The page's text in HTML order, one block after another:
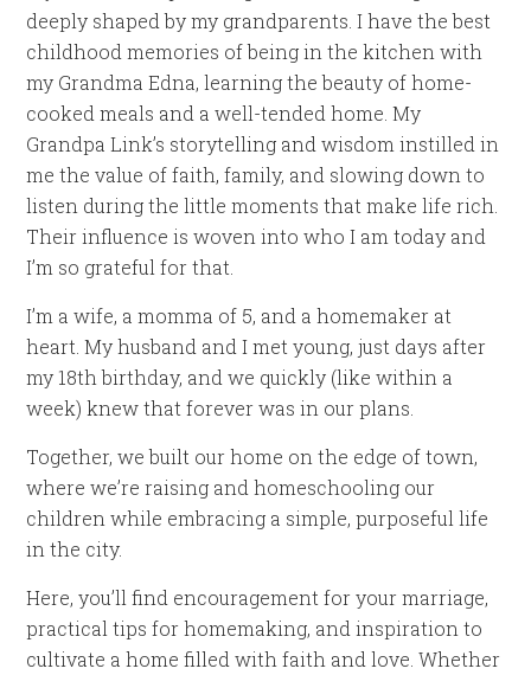
deeply shaped by my grandparents. I have the best
childhood memories of being in the kitchen with
my Grandma Edna, learning the beauty of home-
cooked meals and a well-tended home. My
Grandpa Link’s storytelling and wisdom instilled in
me the value of faith, family, and slowing down to
listen during the little moments that make life rich.
Their influence is woven into who I am today and
I’m so grateful for that.
I’m a wife, a momma of 5, and a homemaker at
heart. My husband and I met young, just days after
my 18th birthday, and we quickly (like within a
week) knew that forever was in our plans.
Together, we built our home on the edge of town,
where we’re raising and homeschooling our
children while embracing a simple, purposeful life
in the city.
Here, you’ll find encouragement for your marriage,
practical tips for homemaking, and inspiration to
cultivate a home filled with faith and love. Whether